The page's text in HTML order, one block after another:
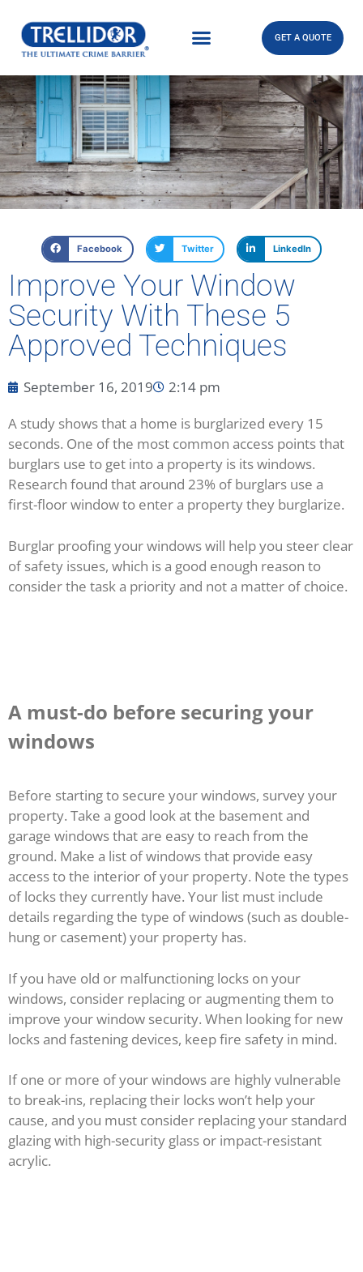
GET A QUOTE
Facebook Twitter LinkedIn
Improve Your Window
Security With These 5
Approved Techniques
September 16, 2019
2:14 pm
A study shows that a home is burglarized every 15
seconds. One of the most common access points that
burglars use to get into a property is its windows.
Research found that around 23% of burglars use a
first-floor window to enter a property they burglarize.
Burglar proofing your windows will help you steer clear
of safety issues, which is a good enough reason to
consider the task a priority and not a matter of choice.
A must-do before securing your
windows
Before starting to secure your windows, survey your
property. Take a good look at the basement and
garage windows that are easy to reach from the
ground. Make a list of windows that provide easy
access to the interior of your property. Note the types
of locks they currently have. Your list must include
details regarding the type of windows (such as double-
hung or casement) your property has.
If you have old or malfunctioning locks on your
windows, consider replacing or augmenting them to
improve your window security. When looking for new
locks and fastening devices, keep fire safety in mind.
If one or more of your windows are highly vulnerable
to break-ins, replacing their locks won’t help your
cause, and you must consider replacing your standard
glazing with high-security glass or impact-resistant
acrylic.